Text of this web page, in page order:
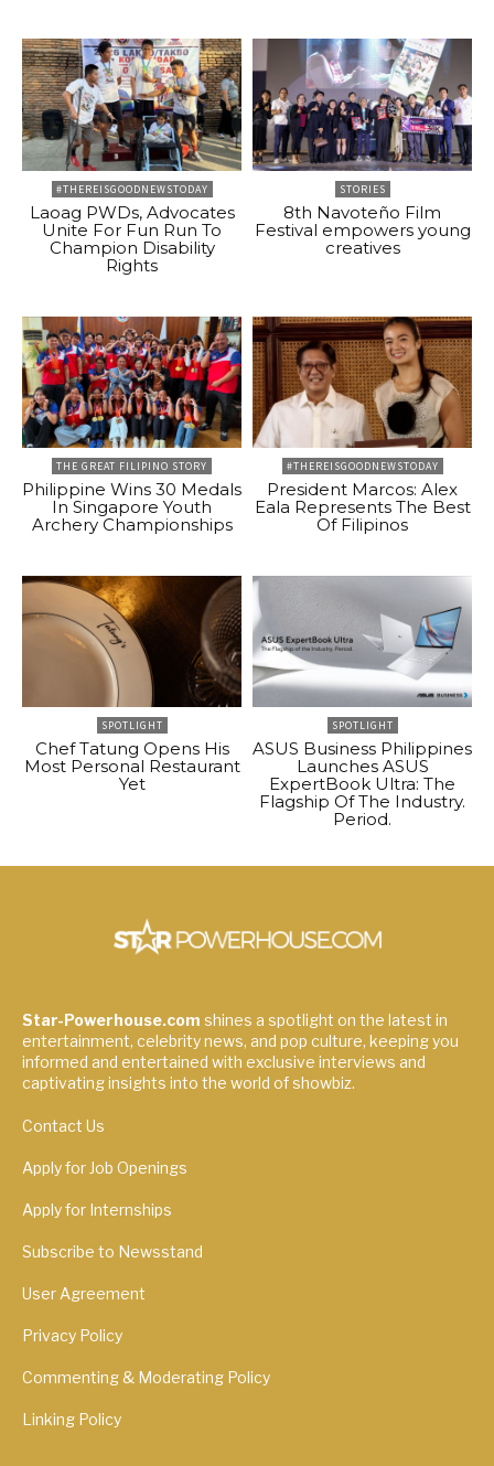
#THEREISGOODNEWSTODAY
Laoag PWDs, Advocates
Unite For Fun Run To
Champion Disability
Rights
STORIES
8th Navoteño Film
Festival empowers young
creatives
THE GREAT FILIPINO STORY
Philippine Wins 30 Medals
In Singapore Youth
Archery Championships
#THEREISGOODNEWSTODAY
President Marcos: Alex
Eala Represents The Best
Of Filipinos
SPOTLIGHT
Chef Tatung Opens His
Most Personal Restaurant
Yet
SPOTLIGHT
ASUS Business Philippines
Launches ASUS
ExpertBook Ultra: The
Flagship Of The Industry.
Period.
Star-Powerhouse.com shines a spotlight on the latest in
entertainment, celebrity news, and pop culture, keeping you
informed and entertained with exclusive interviews and
captivating insights into the world of showbiz.
Contact Us
Apply for Job Openings
Apply for Internships
Subscribe to Newsstand
User Agreement
Privacy Policy
Commenting & Moderating Policy
Linking Policy